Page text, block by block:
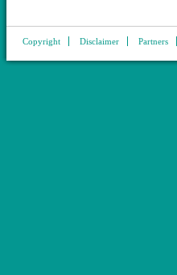
Copyright Disclaimer Partners